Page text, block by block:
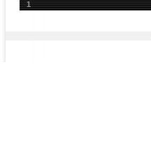
1